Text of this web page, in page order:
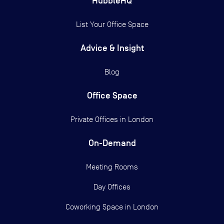
List Your Office Space
Advice & Insight
Blog
Office Space
Private Offices in London
On-Demand
Meeting Rooms
Day Offices
Coworking Space in London